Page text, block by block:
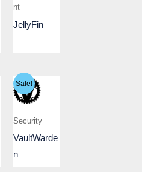
nt
JellyFin
Sale!
Security
VaultWarde
n